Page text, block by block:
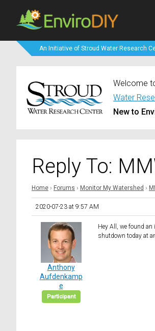
An Initiative of Stroud Water Research
Welcome
Water
New to
Reply To:
Home › Forums › Monitor My Watershed ›
2020-07-23 at 9:57 AM
Anthony
Aufdenkamp
e
Participant
Hey All, we found an
shutdown today at